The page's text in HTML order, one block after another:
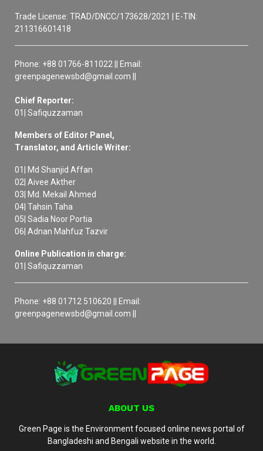
Trade License: TRAD/DNCC/173628/2021 | E-TIN:
211316601418
Phone: +88 01766-811022 || Email:
greenpagenewsbd@gmail.com ||
Chief Reporter:
01| Safiquzzaman
Members of Editor Panel,
Translator, and Article Writer:
01| Md Shanjid Affan
02| Aivee Akther
03| Md. Mekail Ahmed
04| Tahsin Taha
05| Sadia Noor Portia
06| Adnan Mahfuz Tazvir
Online Publication in charge:
01| Safiquzzaman
Phone: +88 01712 510620 || Email:
greenpagenewsbd@gmail.com ||
ABOUT US
Green Page is the Environment focused online news portal of
Bangladeshi and Bengali website in the world.